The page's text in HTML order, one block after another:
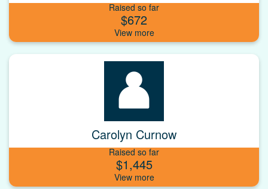
Raised so far
$672
Carolyn Curnow
Raised so far
$1,445